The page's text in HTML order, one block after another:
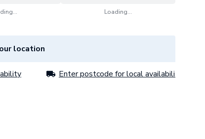
Loading...
location
Enter postcode for local availability